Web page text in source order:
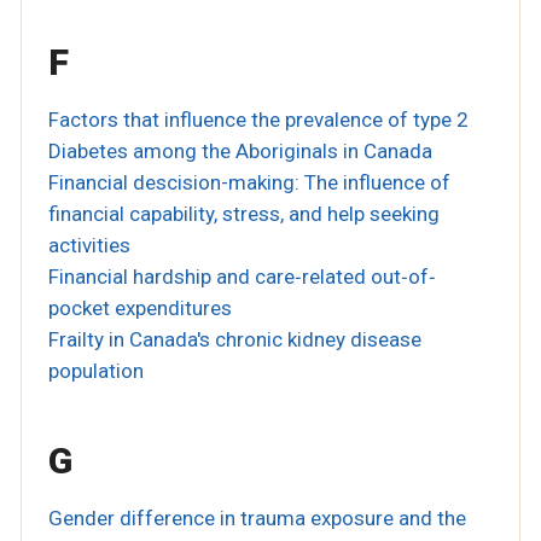
F
Factors that influence the prevalence of type 2
Diabetes among the Aboriginals in Canada
Financial descision-making: The influence of
financial capability, stress, and help seeking
activities
Financial hardship and care‐related out‐of‐
pocket expenditures
Frailty in Canada's chronic kidney disease
population
G
Gender difference in trauma exposure and the